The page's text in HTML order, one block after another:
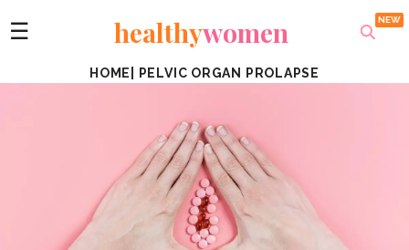
☰ healthywomen
HOME PELVIC ORGAN PROLAPSE